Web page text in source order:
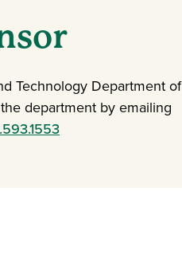
Technology Department of
department by emailing